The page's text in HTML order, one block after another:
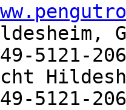
5121-
5121-